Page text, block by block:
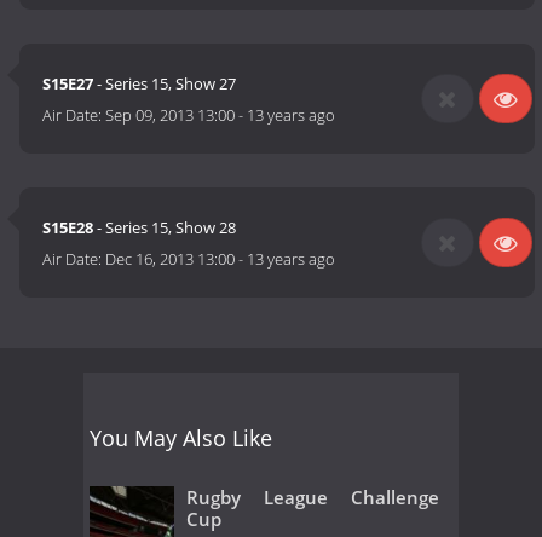
S15E27- Series 15, Show 27
Air Date:Sep 09, 2013 13:00- 13 years ago
S15E28- Series 15, Show 28
Air Date: Dec 16, 2013 13:00- 13 years ago
You May Also Like
Rugby League Challenge
Cup